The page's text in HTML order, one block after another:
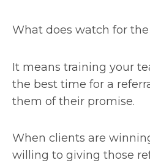
What does watch for
It means training your
the best time for a
them of their promise.
When clients are
willing to giving those